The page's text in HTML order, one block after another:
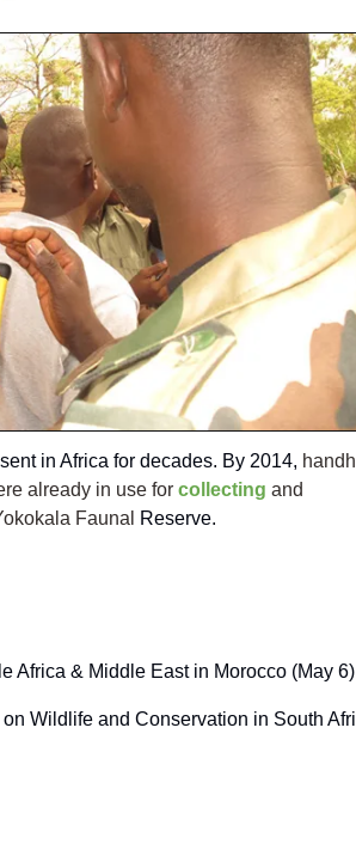
in Africa for decades. By 2014,
already in use for collecting and
Faunal
Reserve.
Africa & Middle East in Morocco (May 6)
Wildlife and Conservation in South